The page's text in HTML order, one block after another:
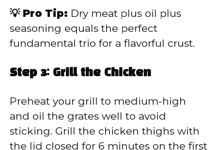
💡 Pro Tip: Dry meat plus oil plus
seasoning equals the perfect
fundamental trio for a flavorful crust.
Step 3: Grill the Chicken
Preheat your grill to medium-high
and oil the grates well to avoid
sticking. Grill the chicken thighs with
the lid closed for 6 minutes on the first